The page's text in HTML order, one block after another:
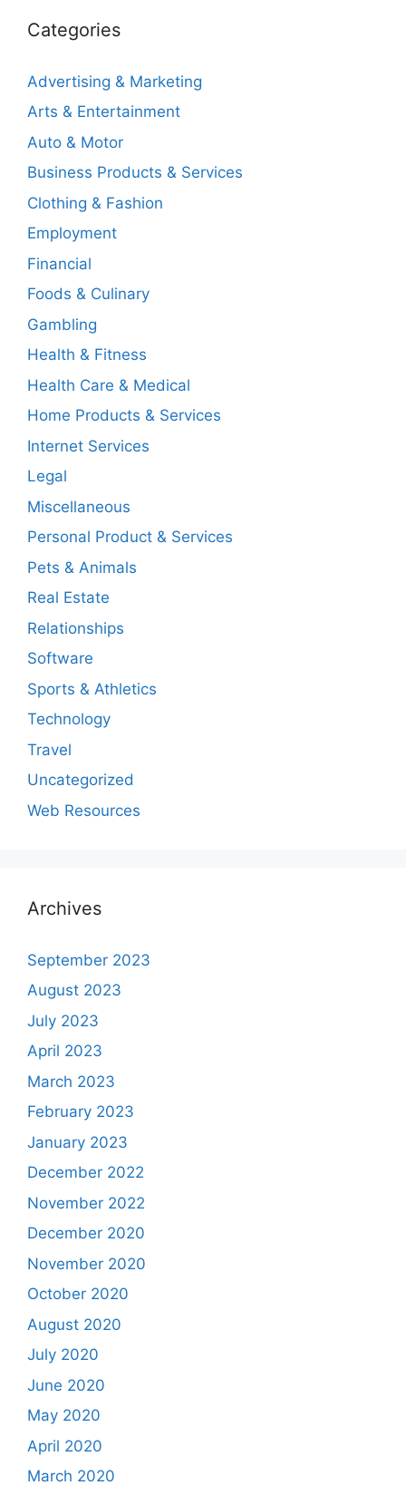
Categories
Advertising & Marketing
Arts & Entertainment
Auto & Motor
Business Products & Services
Clothing & Fashion
Employment
Financial
Foods & Culinary
Gambling
Health & Fitness
Health Care & Medical
Home Products & Services
Internet Services
Legal
Miscellaneous
Personal Product & Services
Pets & Animals
Real Estate
Relationships
Software
Sports & Athletics
Technology
Travel
Uncategorized
Web Resources
Archives
September 2023
August 2023
July 2023
April 2023
March 2023
February 2023
January 2023
December 2022
November 2022
December 2020
November 2020
October 2020
August 2020
July 2020
June 2020
May 2020
April 2020
March 2020